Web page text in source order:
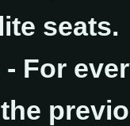
seats.
- For